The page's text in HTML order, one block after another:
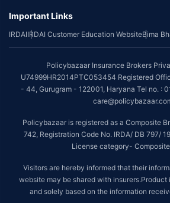
Important Links
IRDAIIRDAI Customer Education WebsiteBima
Policybazaar Insurance Brokers
U74999HR2014PTC053454 Registered
- 44, Gurugram - 122001, Haryana Tel no. :
Policybazaar is registered as a Composite
742, Registration Code No. IRDA/ DB 797/
License category-
Visitors are hereby informed that their
website may be shared with
and solely based on the information